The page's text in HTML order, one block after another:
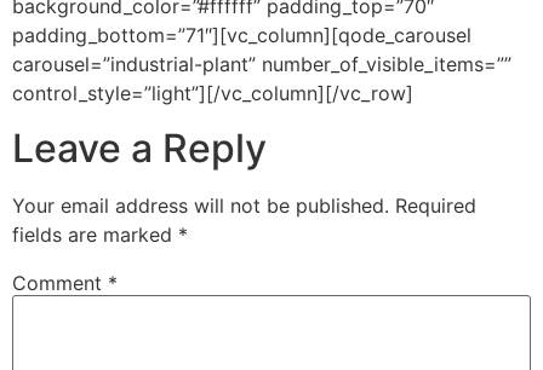
background_color=”#ffffff” padding_top=”70″
padding_bottom=”71″][vc_column][qode_carousel
carousel=”industrial-plant” number_of_visible_items=””
control_style=”light”][/vc_column][/vc_row]
Leave a Reply
Your email address will not be published. Required
fields are marked *
Comment *